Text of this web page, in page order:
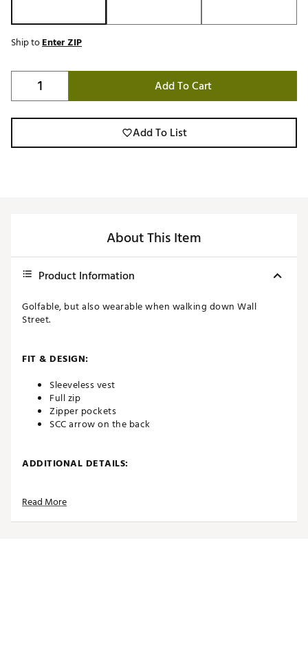
Ship toEnter ZIP
Add To Cart
Add To List
About This Item
Product Information
Golfable, but also wearable when walking down Wall
Street.
FIT & DESIGN:
Sleeveless vest
Full zip
Zipper pockets
SCC arrow on the back
ADDITIONAL DETAILS:
Country of Origin : Imported
Web ID:26SUGMGOLFLULDZXQWQ0U
Read More